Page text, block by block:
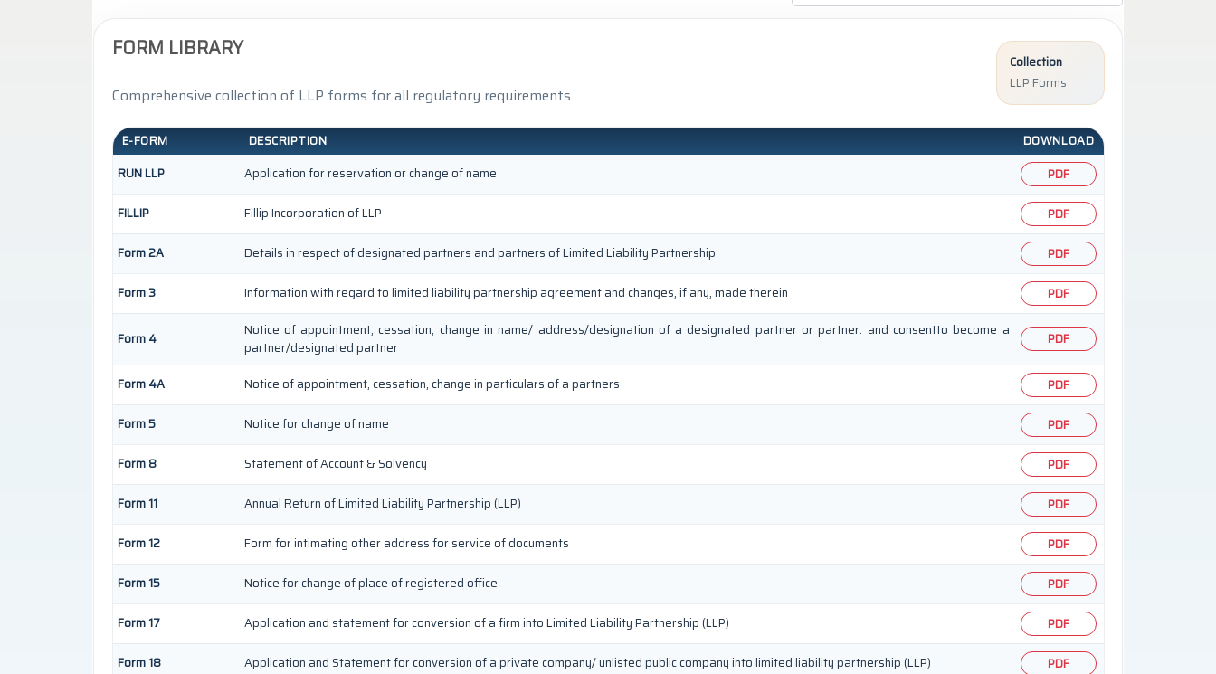
FORM LIBRARY
Comprehensive collection of LLP forms for all regulatory requirements.
Collection
LLP Forms
E-FORM DESCRIPTION
DOWNLOAD
RUN LLP
Application for reservation or change of name PDF
FILLIP Fillip Incorporation of LLP PDF
Form 2A Details in respect of designated partners and partners of Limited Liability Partnership PDF
Form 3 Information with regard to limited liability partnership agreement and changes, if any, made therein PDF
Form 4
Notice of appointment, cessation, change in name/ address/designation of a designated partner or partner. and consentto become a
partner/designated partner
PDF
Form 4A Notice of appointment, cessation, change in particulars of a partners PDF
Form 5 Notice for change of name PDF
Form 8 Statement of Account & Solvency PDF
Form 11 Annual Return of Limited Liability Partnership (LLP) PDF
Form 12 Form for intimating other address for service of documents PDF
Form 15 Notice for change of place of registered office PDF
Form 17 Application and statement for conversion of a firm into Limited Liability Partnership (LLP) PDF
Form 18 Application and Statement for conversion of a private company/ unlisted public company into limited liability partnership (LLP) PDF